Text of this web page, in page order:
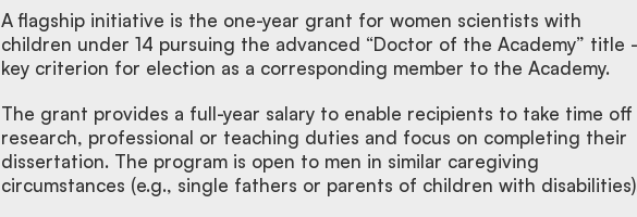
A flagship initiative is the one-year grant for women scientists with
children under 14 pursuing the advanced “Doctor of the Academy” title
key criterion for election as a corresponding member to the Academy.
The grant provides a full-year salary to enable recipients to take time off
research, professional or teaching duties and focus on completing their
dissertation. The program is open to men in similar caregiving
circumstances (e.g., single fathers or parents of children with